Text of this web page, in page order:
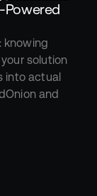
Powered
knowing
solution
into actual
and